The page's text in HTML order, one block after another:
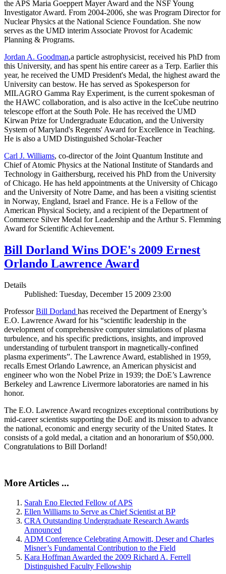
the APS Maria Goeppert Mayer Award and the NSF Young
Investigator Award. From 2004-2006, she was Program Director for
Nuclear Physics at the National Science Foundation. She now
serves as the UMD interim Associate Provost for Academic
Planning & Programs.
Jordan A. Goodman,a particle astrophysicist, received his PhD from
this University, and has spent his entire career as a Terp. Earlier this
year, he received the UMD President's Medal, the highest award the
University can bestow. He has served as Spokesperson for
MILAGRO Gamma Ray Experiment, is the current spokesman of
the HAWC collaboration, and is also active in the IceCube neutrino
telescope effort at the South Pole. He has received the UMD
Kirwan Prize for Undergraduate Education, and the University
System of Maryland's Regents' Award for Excellence in Teaching.
He is also a UMD Distinguished Scholar-Teacher
Carl J. Williams, co-director of the Joint Quantum Institute and
Chief of Atomic Physics at the National Institute of Standards and
Technology in Gaithersburg, received his PhD from the University
of Chicago. He has held appointments at the University of Chicago
and the University of Notre Dame, and has been a visiting scientist
in Norway, England, Israel and France. He is a Fellow of the
American Physical Society, and a recipient of the Department of
Commerce Silver Medal for Leadership and the Arthur S. Flemming
Award for Scientific Achievement.
Bill Dorland Wins DOE's 2009 Ernest
Orlando Lawrence Award
Details
Published: Tuesday, December 15 2009 23:00
ProfessorBill Dorland has received the Department of Energy’s
E.O. Lawrence Award for his “scientific leadership in the
development of comprehensive computer simulations of plasma
turbulence, and his specific predictions, insights, and improved
understanding of turbulent transport in magnetically-confined
plasma experiments”. The Lawrence Award, established in 1959,
recalls Ernest Orlando Lawrence, an American physicist and
engineer who won the Nobel Prize in 1939; the DoE’s Lawrence
Berkeley and Lawrence Livermore laboratories are named in his
honor.
The E.O. Lawrence Award recognizes exceptional contributions by
mid-career scientists supporting the DoE and its mission to advance
the national, economic and energy security of the United States. It
consists of a gold medal, a citation and an honorarium of $50,000.
Congratulations to Bill Dorland!
More Articles ...
Sarah Eno Elected Fellow of APS
Ellen Williams to Serve as Chief Scientist at BP
CRA Outstanding Undergraduate Research Awards
Announced
ADM Conference Celebrating Arnowitt, Deser and Charles
Misner’s Fundamental Contribution to the Field
Kara Hoffman Awarded the 2009 Richard A. Ferrell
Distinguished Faculty Fellowship